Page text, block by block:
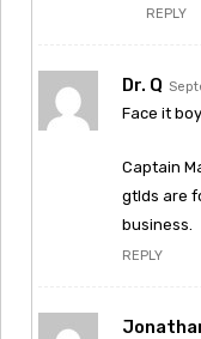
REPLY
Dr. Q
Face it
Captain
gtlds are
business.
REPLY